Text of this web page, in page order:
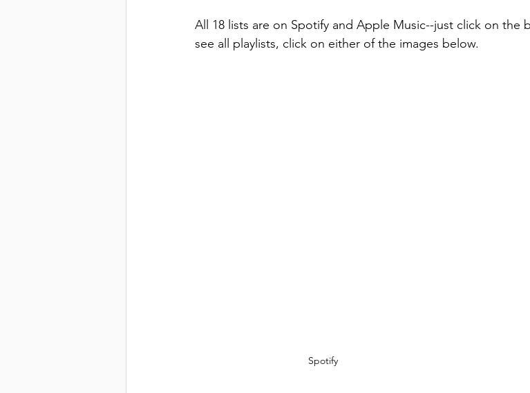
All 18 lists are on Spotify and Apple Music--just click on the
see all playlists, click on either of the images below.
Spotify